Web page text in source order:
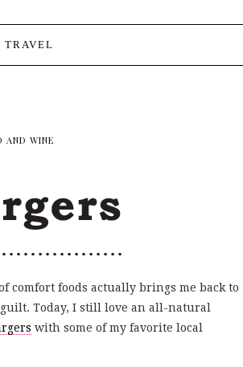
TRAVEL
AND WINE
comfort foods actually brings me back to
Today, I still love an all-natural
with some of my favorite local